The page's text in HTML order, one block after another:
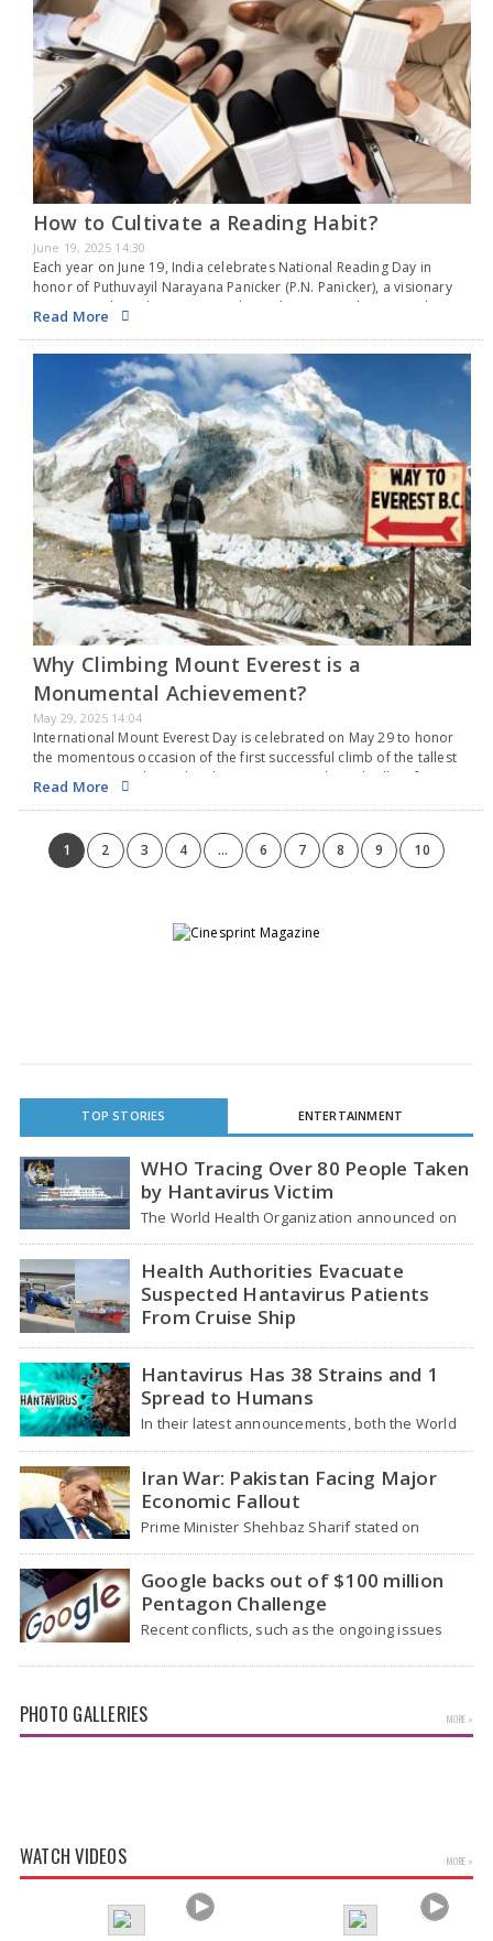
How to Cultivate a Reading Habit?
June 19, 2025 14:30
Each year on June 19, India celebrates National Reading Day in
honor of Puthuvayil Narayana Panicker (P.N. Panicker), a visionary
instrumental in cultivating a reading culture in Kerala. Revered as
the “Father of the Library…
Read More
Why Climbing Mount Everest is a
Monumental Achievement?
May 29, 2025 14:04
International Mount Everest Day is celebrated on May 29 to honor
the momentous occasion of the first successful climb of the tallest
mountain on Earth. On this date in 1953, Sir Edmund Hillary from
New…
Read More
1 2 3 4 ... 6 7 8 9 10
TOP STORIES ENTERTAINMENT
WHO Tracing Over 80 People Taken
by Hantavirus Victim
The World Health Organization announced on
Health Authorities Evacuate
Suspected Hantavirus Patients
From Cruise Ship
Medical evacuation teams dressed in full
hazmat suits moved suspected hantavirus
patients from the cruise…
Hantavirus Has 38 Strains and 1
Spread to Humans
In their latest announcements, both the World
Iran War: Pakistan Facing Major
Economic Fallout
Prime Minister Shehbaz Sharif stated on
Google backs out of $100 million
Pentagon Challenge
Recent conflicts, such as the ongoing issues
shown…
PHOTO GALLERIES MORE »
Tamannaah Bhatia Glamorous Pics
WATCH VIDEOS MORE »